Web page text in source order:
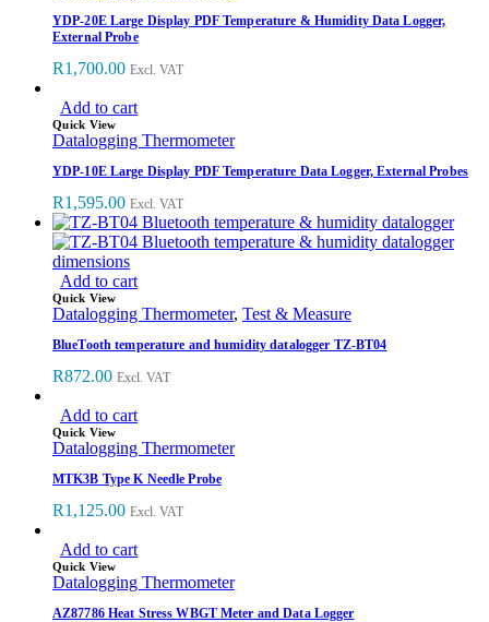
YDP-20E Large Display PDF Temperature & Humidity Data Logger,
External Probe
R1,700.00 Excl. VAT
Add to cart
Quick View
Datalogging Thermometer
YDP-10E Large Display PDF Temperature Data Logger, External Probes
R1,595.00 Excl. VAT
Add to cart
Quick View
Datalogging Thermometer, Test & Measure
BlueTooth temperature and humidity datalogger TZ-BT04
R872.00 Excl. VAT
Add to cart
Quick View
Datalogging Thermometer
MTK3B Type K Needle Probe
R1,125.00 Excl. VAT
Add to cart
Quick View
Datalogging Thermometer
AZ87786 Heat Stress WBGT Meter and Data Logger